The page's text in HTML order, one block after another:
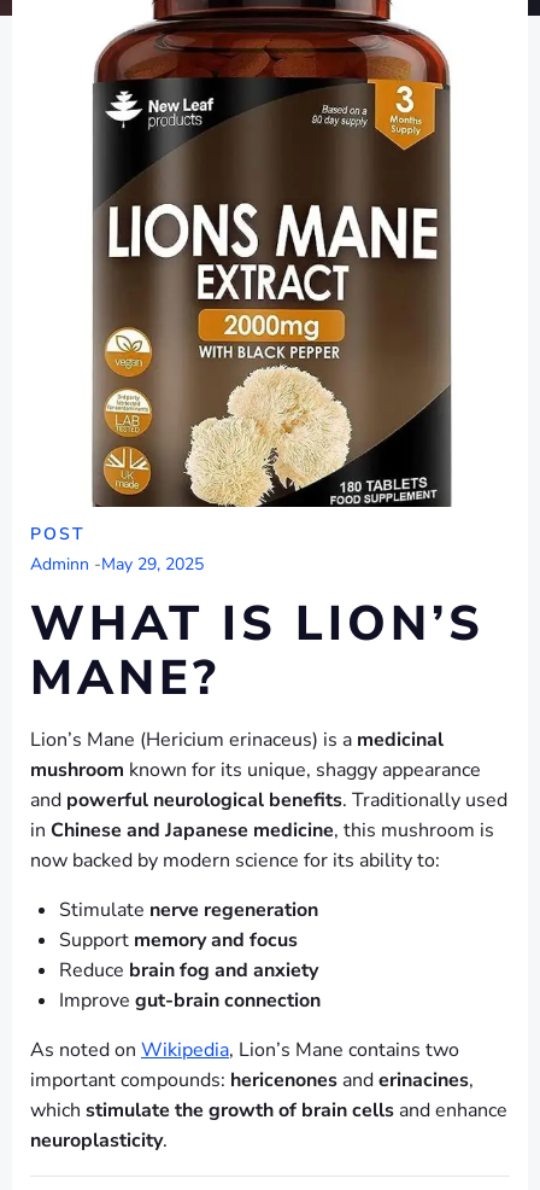
POST
Adminn -May 29, 2025
WHAT IS LION’S
MANE?
Lion’s Mane (Hericium erinaceus) is a medicinal
mushroom known for its unique, shaggy appearance
and powerful neurological benefits. Traditionally used
in Chinese and Japanese medicine, this mushroom is
now backed by modern science for its ability to:
Stimulate nerve regeneration
Support memory and focus
Reduce brain fog and anxiety
Improve gut-brain connection
As noted on Wikipedia, Lion’s Mane contains two
important compounds: hericenones anderinacines,
which stimulate the growth of brain cells and enhance
neuroplasticity.